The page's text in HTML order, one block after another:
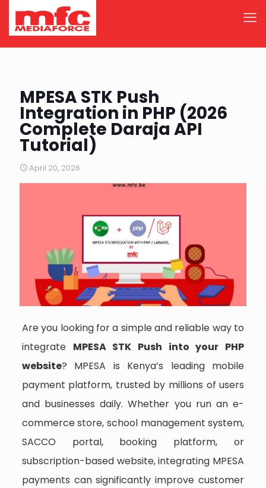
MPESA STK Push
Integration in PHP (2026
Complete Daraja API
Tutorial)
April 20, 2026
Are you looking for a simple and reliable way to
integrate MPESA STK Push into your PHP
website? MPESA is Kenya’s leading mobile
payment platform, trusted by millions of users
and businesses daily. Whether you run an e-
commerce store, school management system,
SACCO portal, booking platform, or
subscription-based website, integrating MPESA
payments can significantly improve customer